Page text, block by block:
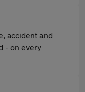
accident and
- on every